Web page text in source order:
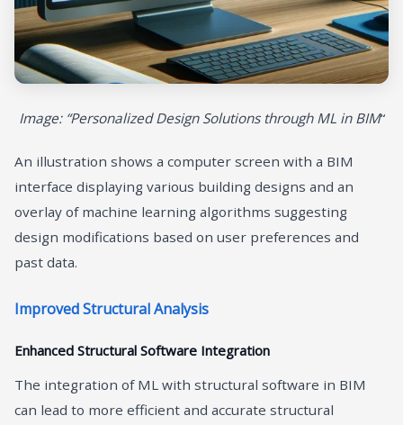
Image: “Personalized Design Solutions through ML in BIM“
An illustration shows a computer screen with a BIM
interface displaying various building designs and an
overlay of machine learning algorithms suggesting
design modifications based on user preferences and
past data.
Improved Structural Analysis
Enhanced Structural Software Integration
The integration of ML with structural software in BIM
can lead to more efficient and accurate structural